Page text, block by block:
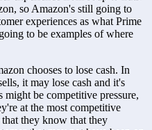
so Amazon's still going to
experiences as what Prime
to be examples of where
chooses to lose cash. In
it may lose cash and it's
be competitive pressure,
at the most competitive
they know that they